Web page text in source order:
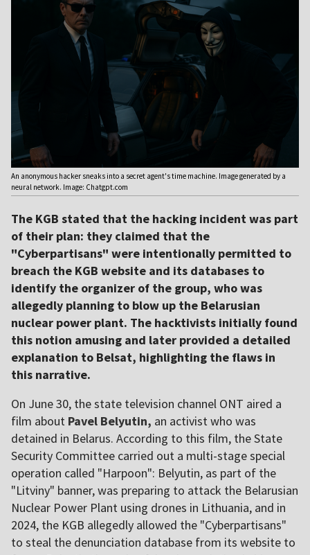
An anonymous hacker sneaks into a secret agent's time machine. Image generated by a
neural network. Image: Chatgpt.com
The KGB stated that the hacking incident was part
of their plan: they claimed that the
"Cyberpartisans" were intentionally permitted to
breach the KGB website and its databases to
identify the organizer of the group, who was
allegedly planning to blow up the Belarusian
nuclear power plant. The hacktivists initially found
this notion amusing and later provided a detailed
explanation to Belsat, highlighting the flaws in
this narrative.
On June 30, the state television channel ONT aired a
film about Pavel Belyutin, an activist who was
detained in Belarus. According to this film, the State
Security Committee carried out a multi-stage special
operation called "Harpoon": Belyutin, as part of the
"Litviny" banner, was preparing to attack the Belarusian
Nuclear Power Plant using drones in Lithuania, and in
2024, the KGB allegedly allowed the "Cyberpartisans"
to steal the denunciation database from its website to